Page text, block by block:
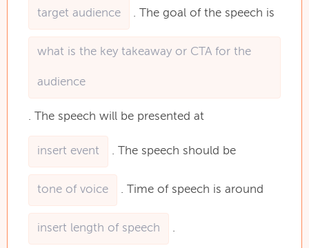
. The goal of the speech is
. The speech will be presented at
. The speech should be
. Time of speech is around
.